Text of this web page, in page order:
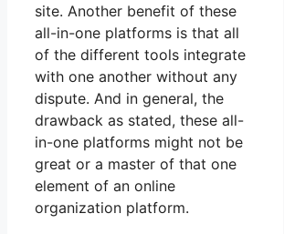
site. Another benefit of these
all-in-one platforms is that all
of the different tools integrate
with one another without any
dispute. And in general, the
drawback as stated, these all-
in-one platforms might not be
great or a master of that one
element of an online
organization platform.